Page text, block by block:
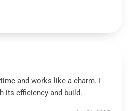
and works like a charm. I
its efficiency and build.